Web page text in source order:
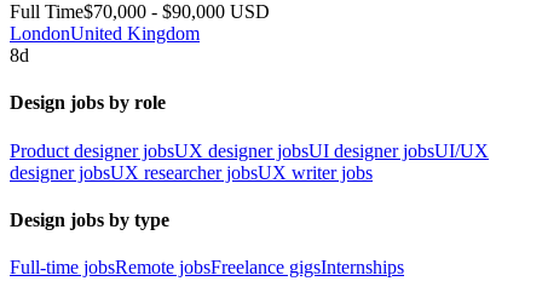
Full Time$70,000 - $90,000 USD
LondonUnited Kingdom
8d
Design jobs by role
Product designer jobsUX designer jobsUI designer jobsUI/UX
designer jobsUX researcher jobsUX writer jobs
Design jobs by type
Full-time jobsRemote jobsFreelance gigsInternships